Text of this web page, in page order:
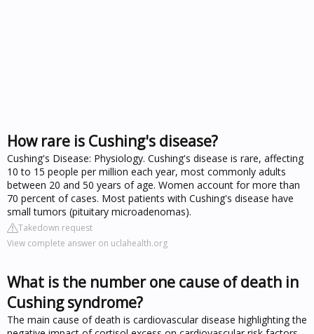
How rare is Cushing's disease?
Cushing's Disease: Physiology. Cushing's disease is rare, affecting
10 to 15 people per million each year, most commonly adults
between 20 and 50 years of age. Women account for more than
70 percent of cases. Most patients with Cushing's disease have
small tumors (pituitary microadenomas).
Takedown request
View complete answer on uclahealth.org
What is the number one cause of death in
Cushing syndrome?
The main cause of death is cardiovascular disease highlighting the